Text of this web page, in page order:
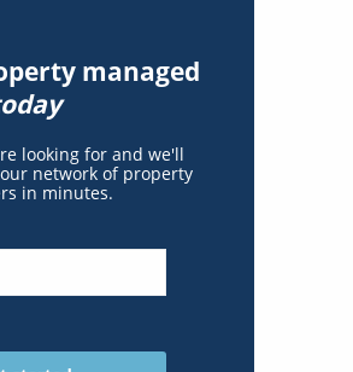
managed
looking for and we'll
network of property
in minutes.